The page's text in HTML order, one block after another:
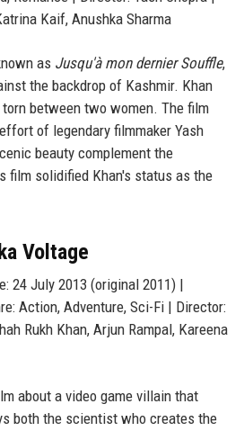
Kaif, Anushka Sharma
as Jusqu'à mon dernier Souffle,
the backdrop of Kashmir. Khan
between two women. The film
of legendary filmmaker Yash
beauty complement the
film solidified Khan's status as the
Voltage
24 July 2013 (original 2011) |
Action, Adventure, Sci-Fi | Director:
Rukh Khan, Arjun Rampal, Kareena
about a video game villain that
both the scientist who creates the